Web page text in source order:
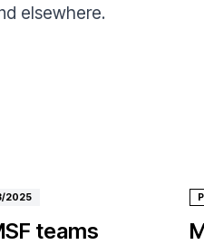
elsewhere.
2025
teams